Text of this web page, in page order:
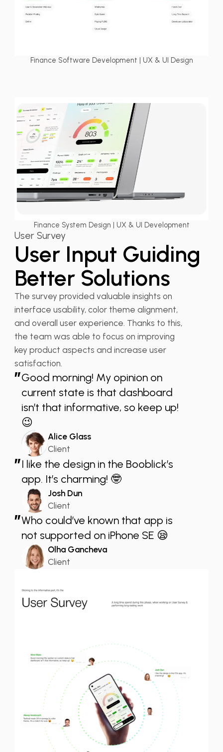
Finance Software Development | UX & UI Design
Finance System Design | UX & UI Development
User Survey
User Input Guiding
Better Solutions
The survey provided valuable insights on
interface usability, color theme alignment,
and overall user experience. Thanks to this,
the team was able to focus on improving
key product aspects and increase user
satisfaction.
”Good morning! My opinion on
current state is that dashboard
isn’t that informative, so keep up!
😉
Alice Glass
Client
”I like the design in the Booblick’s
app. It’s charming! 🤓
Josh Dun
Client
”Who could’ve known that app is
not supported on iPhone SE 😪
Olha Gancheva
Client